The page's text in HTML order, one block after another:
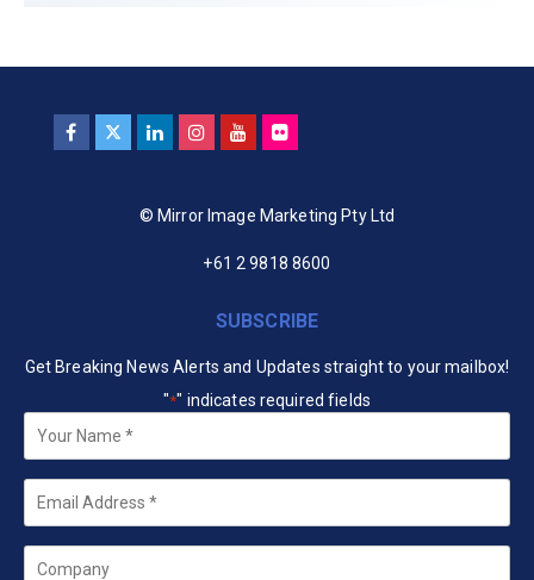
© Mirror Image Marketing Pty Ltd
+61 2 9818 8600
SUBSCRIBE
Get Breaking News Alerts and Updates straight to your mailbox!
"*" indicates required fields
Your
Name *
Email
Company